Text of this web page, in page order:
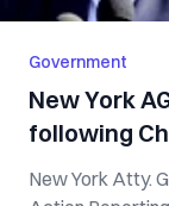
Government
New York
following
New York Atty.